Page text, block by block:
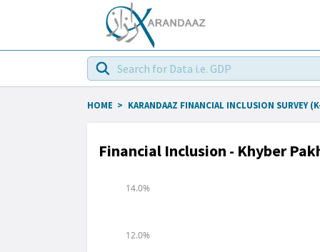
HOME > KARANDAAZ FINANCIAL INCLUSION SURVEY
Financial Inclusion - Khyber